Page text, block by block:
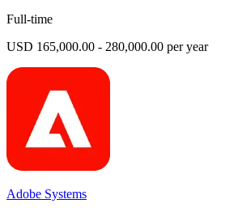
Full-time
USD 165,000.00 - 280,000.00 per year
Adobe Systems